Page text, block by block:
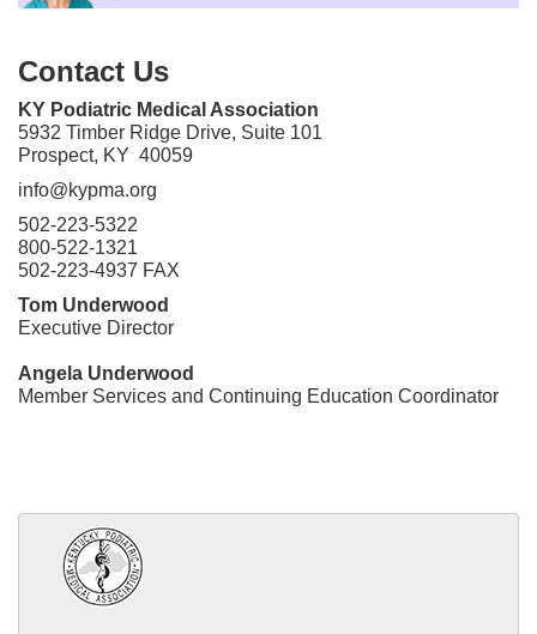
Contact Us
KY Podiatric Medical Association
5932 Timber Ridge Drive, Suite 101
Prospect, KY 40059
info@kypma.org
502-223-5322
800-522-1321
502-223-4937 FAX
Tom Underwood
Executive Director
Angela Underwood
Member Services and Continuing Education Coordinator